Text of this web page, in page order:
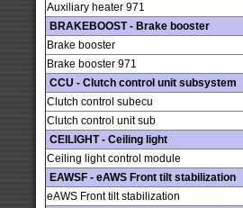
Auxiliary heater 971
BRAKEBOOST - Brake booster
Brake booster
Brake booster 971
CCU - Clutch control unit subsystem
Clutch control subecu
Clutch control unit sub
CEILIGHT - Ceiling light
Ceiling light control module
EAWSF - eAWS Front tilt stabilization
eAWS Front tilt stabilization